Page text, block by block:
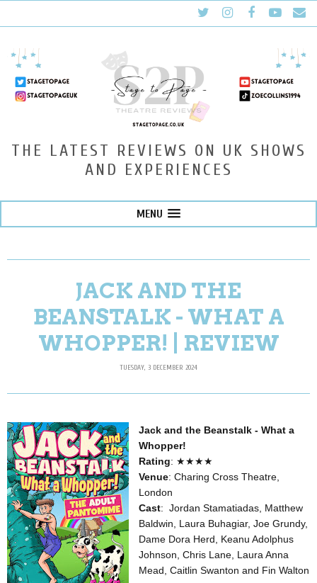
THE LATEST REVIEWS ON UK SHOWS
AND EXPERIENCES
MENU
JACK AND THE
BEANSTALK - WHAT A
WHOPPER! | REVIEW
TUESDAY, 3 DECEMBER 2024
Jack and the Beanstalk - What a
Whopper!
Rating: ★★★★
Venue: Charing Cross Theatre,
London
Cast: Jordan Stamatiadas, Matthew
Baldwin, Laura Buhagiar, Joe Grundy,
Dame Dora Herd, Keanu Adolphus
Johnson, Chris Lane, Laura Anna
Mead, Caitlin Swanton and Fin Walton